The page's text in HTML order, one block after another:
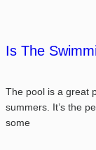
Is The
The pool is a great
summers. It’s the
some